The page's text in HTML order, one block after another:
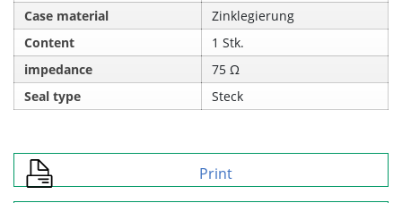
Case material
Zinklegierung
Content
1 Stk.
impedance
75 Ω
Seal type
Steck
Print